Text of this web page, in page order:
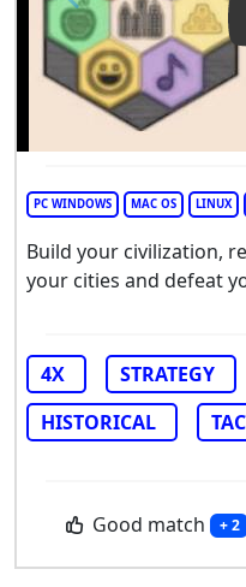
PC WINDOWS MAC OS LINUX
Build your civilization,
your cities and defeat
4X STRATEGY
HISTORICAL
Good match + 2